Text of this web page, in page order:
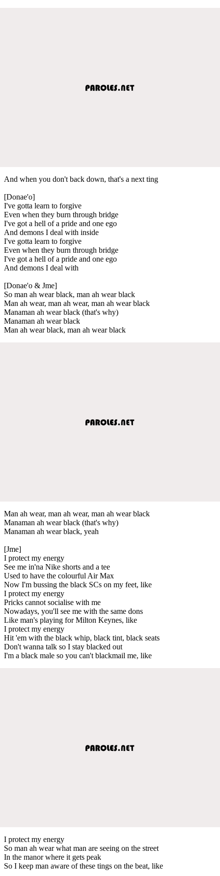
And when you don't back down, that's a next ting
[Donae'o]
I've gotta learn to forgive
Even when they burn through bridge
I've got a hell of a pride and one ego
And demons I deal with inside
I've gotta learn to forgive
Even when they burn through bridge
I've got a hell of a pride and one ego
And demons I deal with
[Donae'o & Jme]
So man ah wear black, man ah wear black
Man ah wear, man ah wear, man ah wear black
Manaman ah wear black (that's why)
Manaman ah wear black
Man ah wear black, man ah wear black
Man ah wear, man ah wear, man ah wear black
Manaman ah wear black (that's why)
Manaman ah wear black, yeah
[Jme]
I protect my energy
See me in'na Nike shorts and a tee
Used to have the colourful Air Max
Now I'm bussing the black SCs on my feet, like
I protect my energy
Pricks cannot socialise with me
Nowadays, you'll see me with the same dons
Like man's playing for Milton Keynes, like
I protect my energy
Hit 'em with the black whip, black tint, black seats
Don't wanna talk so I stay blacked out
I'm a black male so you can't blackmail me, like
I protect my energy
So man ah wear what man are seeing on the street
In the manor where it gets peak
So I keep man aware of these tings on the beat, like